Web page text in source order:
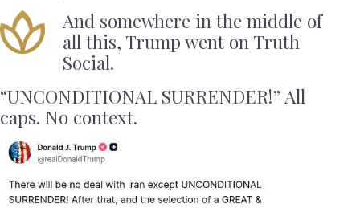
And somewhere in the middle of
all this, Trump went on Truth
Social.
“UNCONDITIONAL SURRENDER!” All
caps. No context.